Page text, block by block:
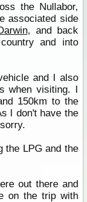
the Nullabor,
associated side
, and back
and into
and I also
when visiting. I
150km to the
I don't have the
the LPG and the
out there and
on the trip with